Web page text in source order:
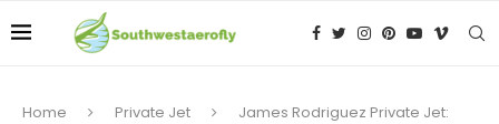
Home Private Jet
James Rodriguez Private Jet: